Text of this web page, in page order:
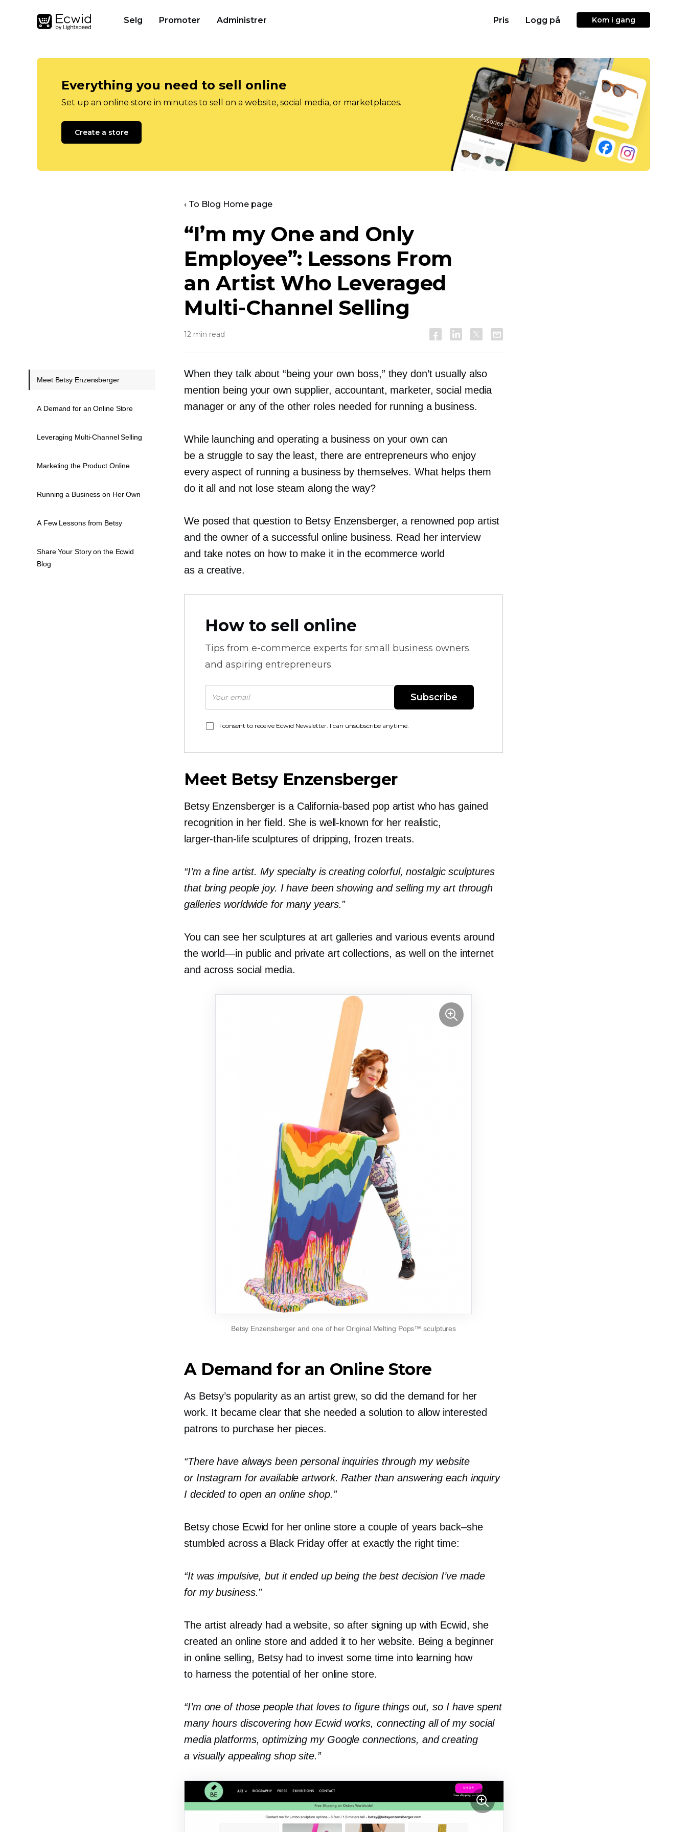
Selg Promoter Administrer Pris Logg på Kom i gang
Everything you need to sell online
Set up an online store in minutes to sell on a website, social media, or marketplaces.
Create a store
‹ To Blog Home page
“I’m my One and Only
Employee”: Lessons From
an Artist Who Leveraged
Multi-Channel Selling
12 min read
When they talk about “being your own boss,” they don’t usually also
mention being your own supplier, accountant, marketer, social media
manager or any of the other roles needed for running a business.
While launching and operating a business on your own can
be a struggle to say the least, there are entrepreneurs who enjoy
every aspect of running a business by themselves. What helps them
do it all and not lose steam along the way?
We posed that question to Betsy Enzensberger, a renowned pop artist
and the owner of a successful online business. Read her interview
and take notes on how to make it in the ecommerce world
as a creative.
How to sell online
Tips from e-commerce experts for small business owners
and aspiring entrepreneurs.
Subscribe
I consent to receive Ecwid Newsletter. I can unsubscribe anytime.
Meet Betsy Enzensberger
Betsy Enzensberger is a California-based pop artist who has gained
recognition in her field. She is well-known for her realistic,
larger-than-lifesculptures of dripping, frozen treats.
“I’m a fine artist. My specialty is creating colorful, nostalgic sculptures
that bring people joy. I have been showing and selling my art through
galleries worldwide for many years.”
You can see her sculptures at art galleries and various events around
the world—in public and private art collections, as well on the internet
and across social media.
Betsy Enzensberger and one of her Original Melting Pops™ sculptures
A Demand for an Online Store
As Betsy’s popularity as an artist grew, so did the demand for her
work. It became clear that she needed a solution to allow interested
patrons to purchase her pieces.
“There have always been personal inquiries through my website
or Instagram for available artwork. Rather than answering each inquiry
I decided to open an online shop.”
Betsy chose Ecwid for her online store a couple of years back–she
stumbled across a Black Friday offer at exactly the right time:
“It was impulsive, but it ended up being the best decision I’ve made
for my business.”
The artist already had a website, so after signing up with Ecwid, she
created an online store and added it to her website. Being a beginner
in online selling, Betsy had to invest some time into learning how
to harness the potential of her online store.
“I’m one of those people that loves to figure things out, so I have spent
many hours discovering how Ecwid works, connecting all of my social
media platforms, optimizing my Google connections, and creating
a visually appealing shop site.”
Meet Betsy Enzensberger
A Demand for an Online Store
Leveraging Multi-Channel Selling
Marketing the Product Online
Running a Business on Her Own
A Few Lessons from Betsy
Share Your Story on the Ecwid
Blog